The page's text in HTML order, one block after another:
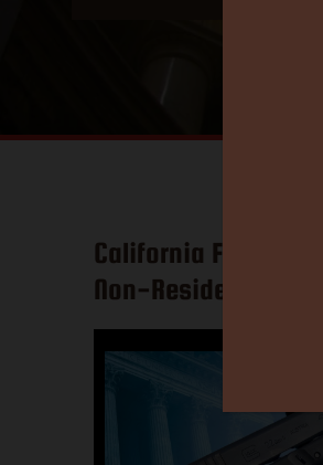
California Federal
Non-Resident Carry